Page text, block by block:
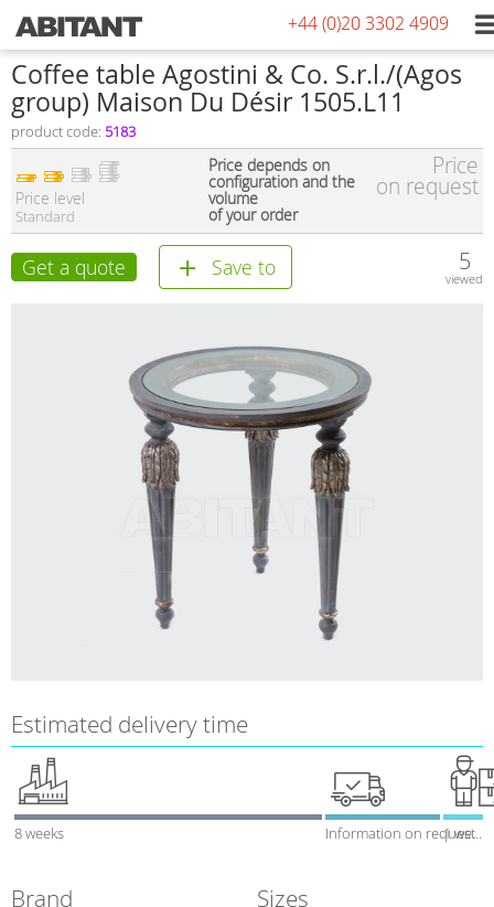
+44 (0)20 3302 4909
Сoffee table Agostini & Co. S.r.l./(Agos
group) Maison Du Désir 1505.L11
product code: 5183
Price level
Standard
Price depends on
configuration and the
volume
of your order
Price
on request
Get a quote Save to 5
viewed
Estimated delivery time
8 weeks Information on request1 week
Brand Sizes